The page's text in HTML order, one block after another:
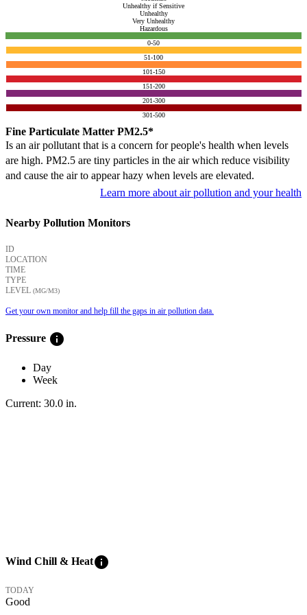
Unhealthy if Sensitive
Unhealthy
Very Unhealthy
Hazardous
0-50
51-100
101-150
151-200
201-300
301-500
Fine Particulate Matter PM2.5*
Is an air pollutant that is a concern for people's health when levels
are high. PM2.5 are tiny particles in the air which reduce visibility
and cause the air to appear hazy when levels are elevated.
Learn more about air pollution and your health
Nearby Pollution Monitors
ID
LOCATION
TIME
TYPE
LEVEL (ΜG/M3)
Get your own monitor and help fill the gaps in air pollution data.
Pressure info
Day
Week
Current: 30.0 in.
Wind Chill & Heatinfo
TODAY
Good